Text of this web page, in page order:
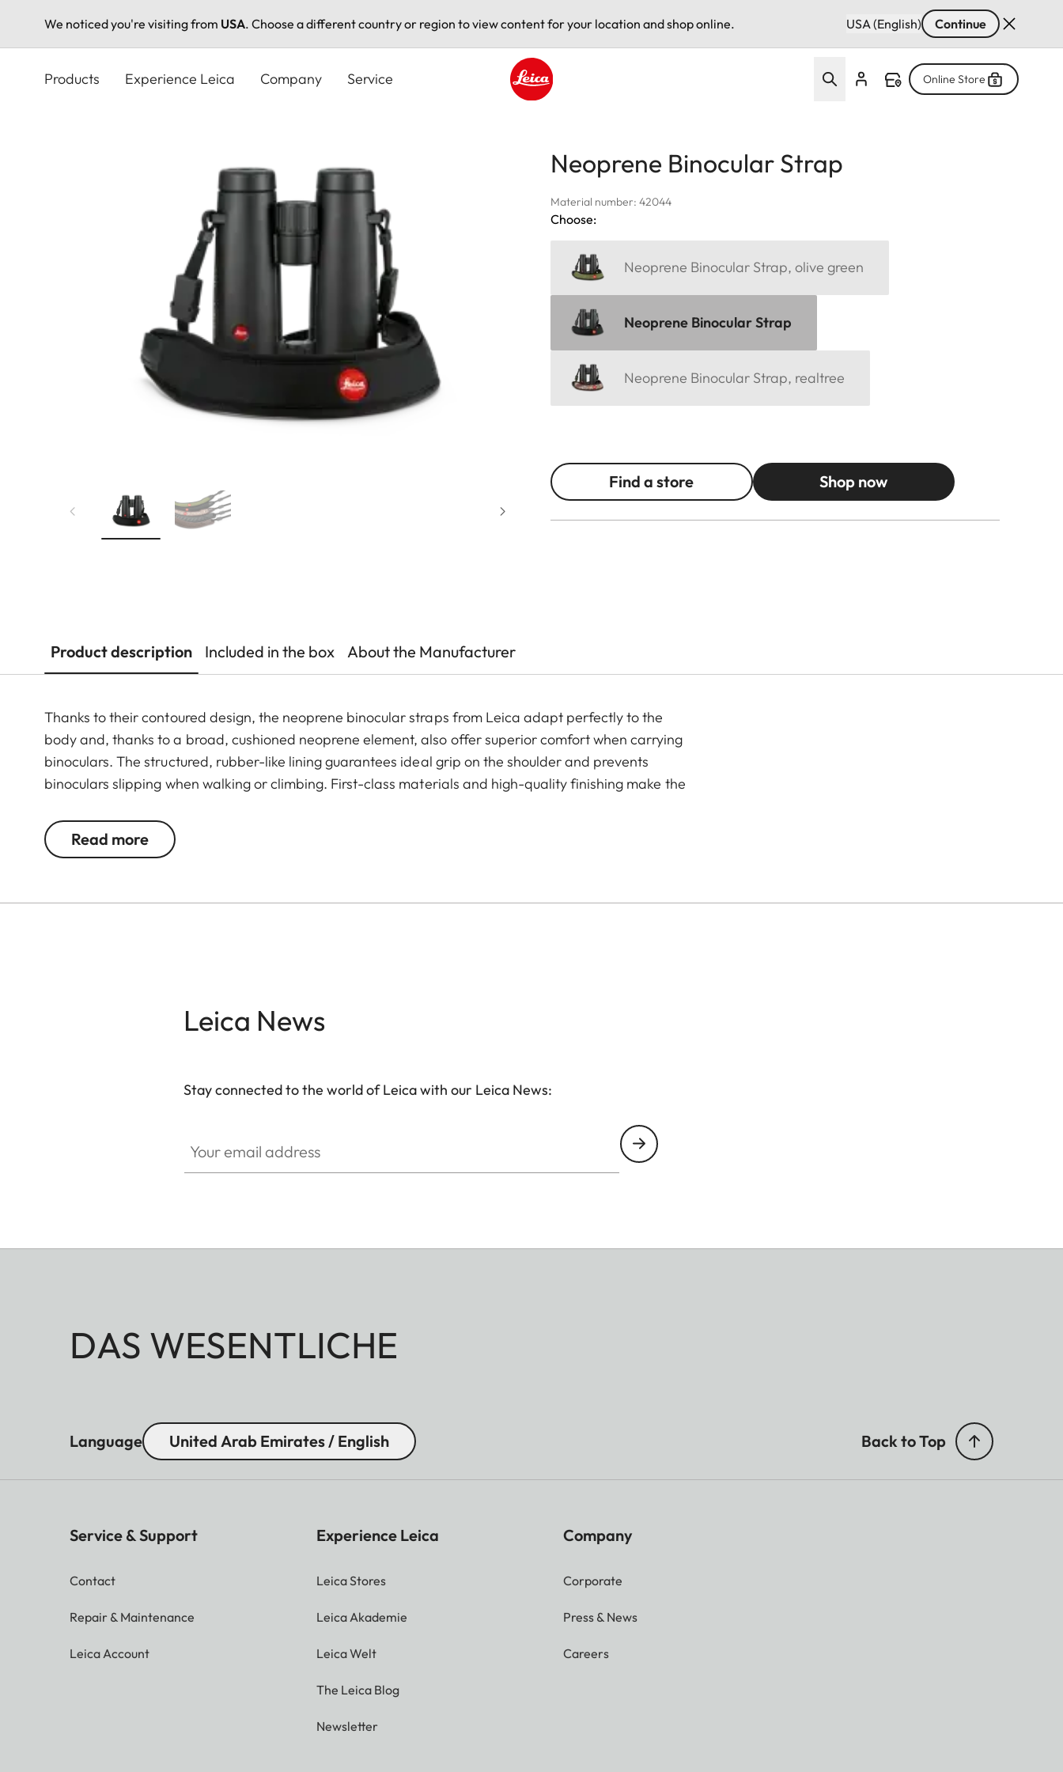
We noticed you're visiting from USA. Choose a different country or region to view content for your location and shop online. USA (English) Continue
Products Experience Leica Company Service Online Store
Neoprene Binocular Strap
Material number: 42044
Choose:
Neoprene Binocular Strap, olive green
Neoprene Binocular Strap
Neoprene Binocular Strap, realtree
Find a store Shop now
Product description Included in the box About the Manufacturer
Thanks to their contoured design, the neoprene binocular straps from Leica adapt perfectly to the
body and, thanks to a broad, cushioned neoprene element, also offer superior comfort when carrying
binoculars. The structured, rubber-like lining guarantees ideal grip on the shoulder and prevents
binoculars slipping when walking or climbing. First-class materials and high-quality finishing make the
guarantee almost silent use of binoculars. The comfortable closing mechanism ensures easy opening
and closing when attaching it to the binocular.
Read more
Leica News
Stay connected to the world of Leica with our Leica News:
DAS WESENTLICHE
Language United Arab Emirates / English Back to Top
Service & Support
Contact
Repair & Maintenance
Leica Account
Experience Leica
Leica Stores
Leica Akademie
Leica Welt
The Leica Blog
Newsletter
Company
Corporate
Press & News
Careers